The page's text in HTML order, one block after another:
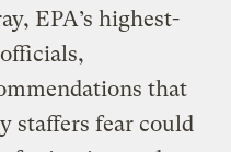
EPA’s highest-
that
staffers fear could